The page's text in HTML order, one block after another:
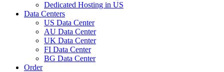
Dedicated Hosting in US
Data Centers
US Data Center
AU Data Center
UK Data Center
FI Data Center
BG Data Center
Order